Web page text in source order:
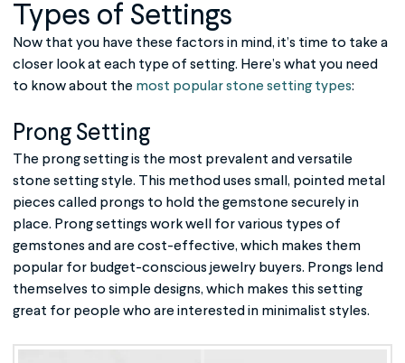
Types of Settings
Now that you have these factors in mind, it’s time to take a
closer look at each type of setting. Here’s what you need
to know about the most popular stone setting types:
Prong Setting
The prong setting is the most prevalent and versatile
stone setting style. This method uses small, pointed metal
pieces called prongs to hold the gemstone securely in
place. Prong settings work well for various types of
gemstones and are cost-effective, which makes them
popular for budget-conscious jewelry buyers. Prongs lend
themselves to simple designs, which makes this setting
great for people who are interested in minimalist styles.